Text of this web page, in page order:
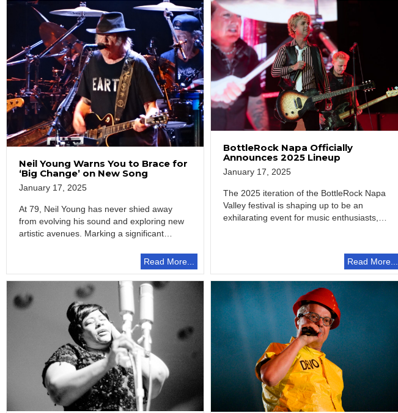
Neil Young Warns You to Brace for
‘Big Change’ on New Song
January 17, 2025
At 79, Neil Young has never shied away
from evolving his sound and exploring new
artistic avenues. Marking a significant…
Read More...
BottleRock Napa Officially
Announces 2025 Lineup
January 17, 2025
The 2025 iteration of the BottleRock Napa
Valley festival is shaping up to be an
exhilarating event for music enthusiasts,…
Read More...